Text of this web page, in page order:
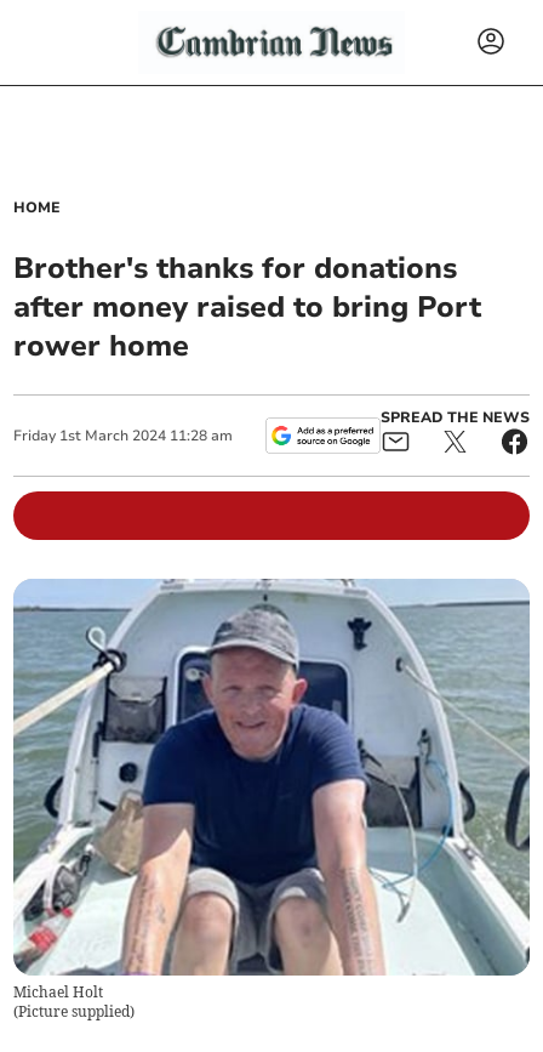
HOME
Brother's thanks for donations
after money raised to bring Port
rower home
Friday 1st March 2024 11:28 am
SPREAD THE NEWS
Michael Holt
(Picture supplied)